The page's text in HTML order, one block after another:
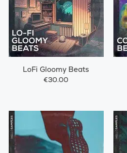
LoFi Gloomy Beats
€30.00